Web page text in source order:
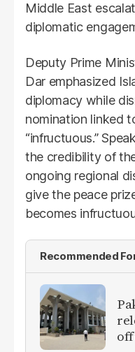
Middle East
diplomatic
Deputy Prime
Dar emphasized
diplomacy while
nomination linked
“infructuous.”
the credibility of
ongoing regional
give the peace
becomes
Recommended